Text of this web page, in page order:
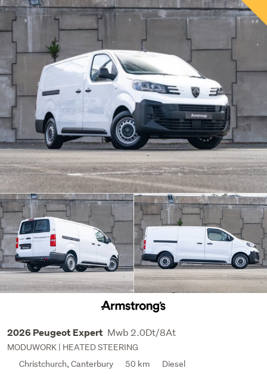
2026 Peugeot Expert Mwb 2.0Dt/8At
MODUWORK | HEATED STEERING
Christchurch, Canterbury
50 km Diesel